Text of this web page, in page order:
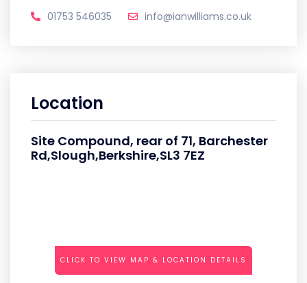
01753 546035
info@ianwilliams.co.uk
Location
Site Compound, rear of 71, Barchester
Rd,Slough,Berkshire,SL3 7EZ
CLICK TO VIEW MAP & LOCATION DETAILS